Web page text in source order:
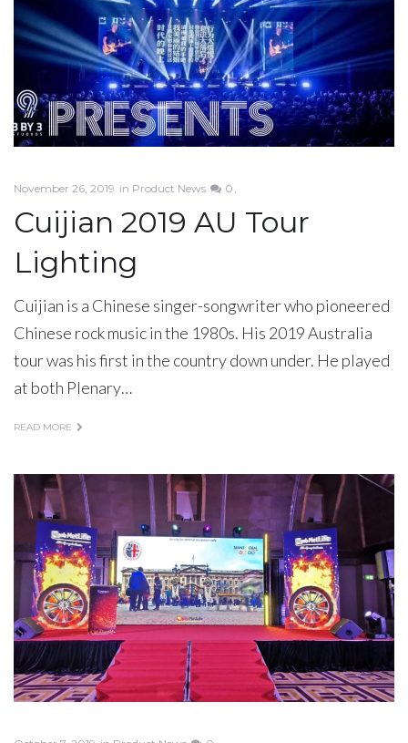
November 26, 2019 in Product News 0
Cuijian 2019 AU Tour
Lighting
Cuijian is a Chinese singer-songwriter who pioneered
Chinese rock music in the 1980s. His 2019 Australia
tour was his first in the country down under. He played
at both Plenary…
READ MORE